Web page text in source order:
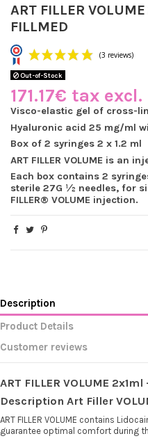
ART FILLER
FILLMED
(3
Out-of-Stock
171.17€ tax excl.
Visco-elastic gel of cross-
Hyaluronic acid 25 mg/ml
Box of 2 syringes 2 x 1.2 ml
ART FILLER VOLUME is an
Each box contains 2
sterile 27G ½ needles, for
FILLER® VOLUME injection.
Description
Product Details
Customer reviews
ART FILLER VOLUME 2x1ml
Description Art Filler
ART FILLER VOLUME contains
guarantee optimal comfort during